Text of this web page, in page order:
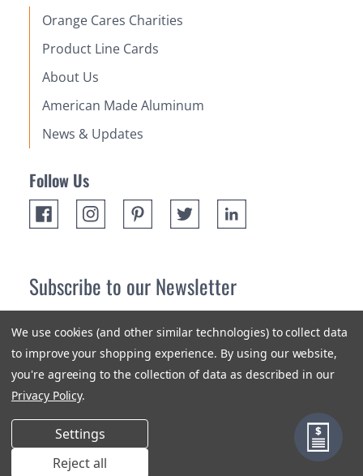
Orange Cares Charities
Product Line Cards
About Us
American Made Aluminum
News & Updates
Follow Us
Subscribe to our Newsletter
newest products and promotions.
Subscribe
Terms & Conditions
We use cookies (and other similar technologies) to collect data
to improve your shopping experience. By using our website,
you're agreeing to the collection of data as described in our
Privacy Policy.
Settings
Reject all